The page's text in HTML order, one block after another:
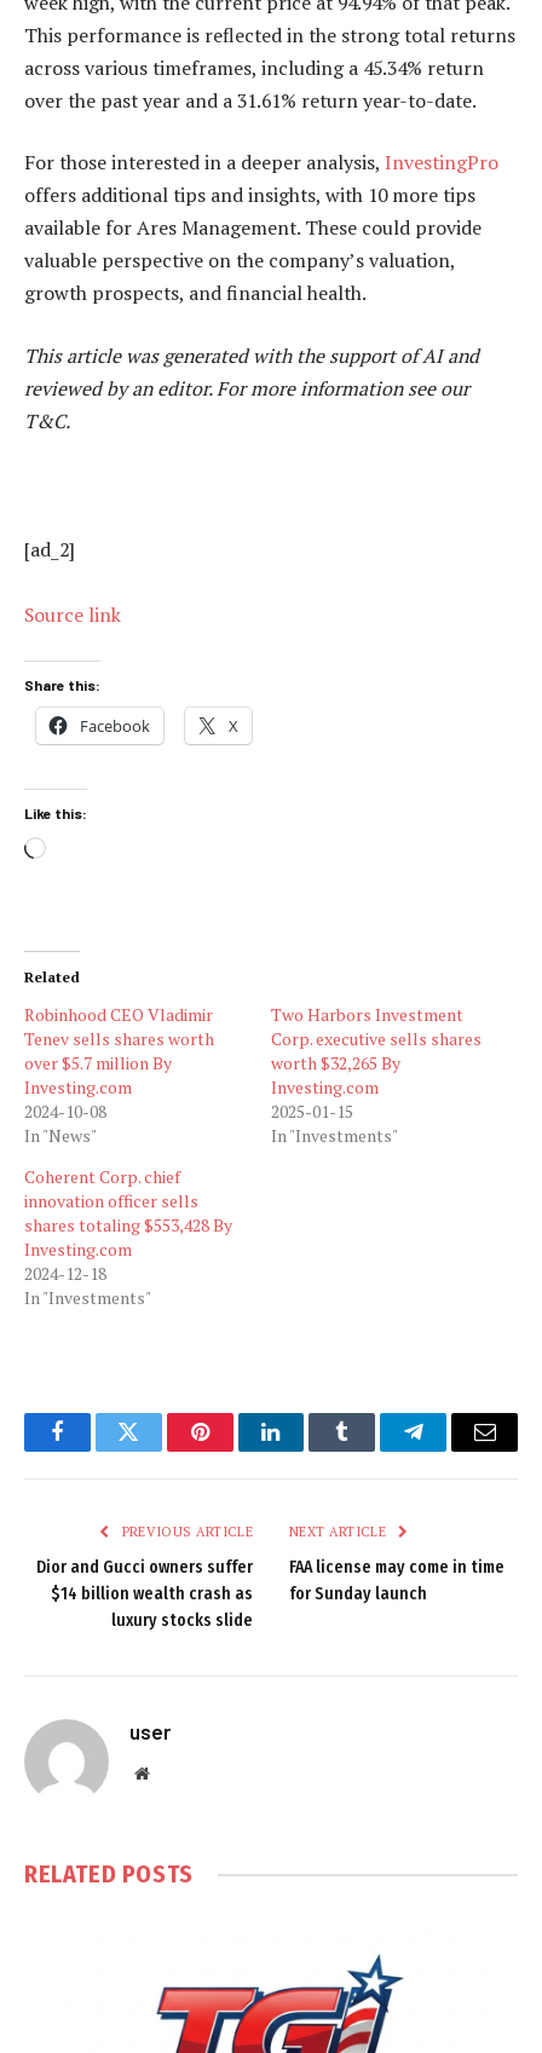
This performance is reflected in the strong total returns
across various timeframes, including a 45.34% return
over the past year and a 31.61% return year-to-date.
For those interested in a deeper analysis, InvestingPro
offers additional tips and insights, with 10 more tips
available for Ares Management. These could provide
valuable perspective on the company’s valuation,
growth prospects, and financial health.
This article was generated with the support of AI and
reviewed by an editor. For more information see our
T&C.
[ad_2]
Source link
Share this:
Facebook X
Like this:
Loading…
Related
Robinhood CEO Vladimir
Tenev sells shares worth
over $5.7 million By
Investing.com
2024-10-08
In "News"
Two Harbors Investment
Corp. executive sells shares
worth $32,265 By
Investing.com
2025-01-15
In "Investments"
Coherent Corp. chief
innovation officer sells
shares totaling $553,428 By
Investing.com
2024-12-18
In "Investments"
FacebookTwitter PinterestLinkedInTumblr TelegramEmail
PREVIOUS ARTICLE
Dior and Gucci owners suffer
$14 billion wealth crash as
luxury stocks slide
NEXT ARTICLE
FAA license may come in time
for Sunday launch
user
Website
RELATED POSTS